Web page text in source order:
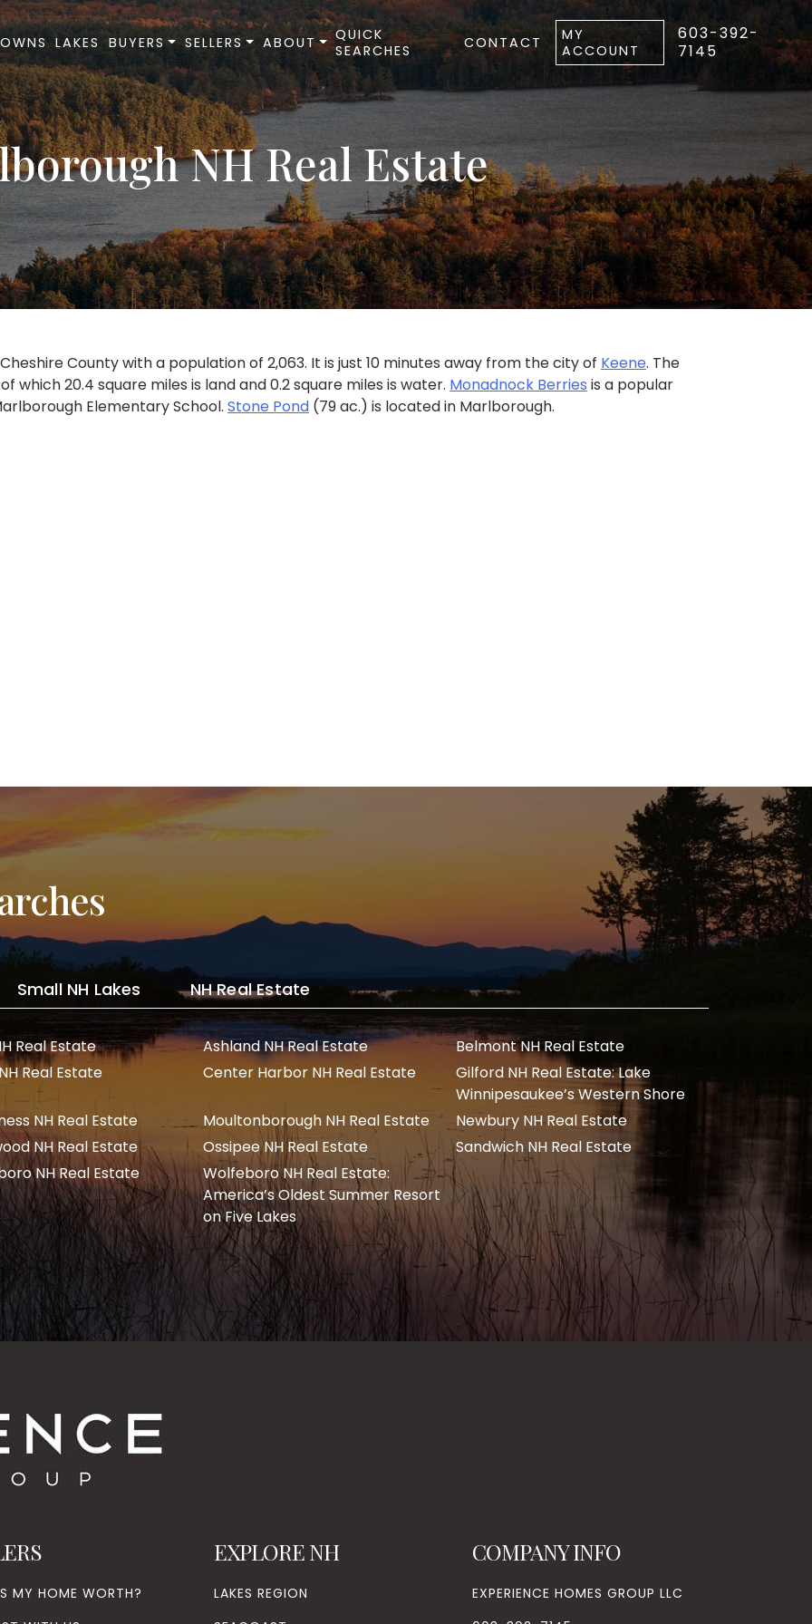
LAKES BUYERS SELLERS ABOUT
QUICK
SEARCHES
CONTACT
MY
ACCOUNT
603-392-
7145
NH Real Estate
County with a population of 2,063. It is just 10 minutes away from the city of Keene. The
which 20.4 square miles is land and 0.2 square miles is water. Monadnock Berries is a popular
Elementary School. Stone Pond (79 ac.) is located in Marlborough.
Small NH Lakes NH Real Estate
Real Estate Ashland NH Real Estate
Belmont NH Real Estate
Real Estate
Center Harbor NH Real Estate
Gilford NH Real Estate: Lake
Winnipesaukee’s Western Shore
NH Real Estate
Moultonborough NH Real Estate
Newbury NH Real Estate
NH Real Estate
Ossipee NH Real Estate
Sandwich NH Real Estate
NH Real Estate
Wolfeboro NH Real Estate:
America’s Oldest Summer Resort
on Five Lakes
MY HOME WORTH?
EXPLORE NH
LAKES REGION
COMPANY INFO
EXPERIENCE HOMES GROUP LLC